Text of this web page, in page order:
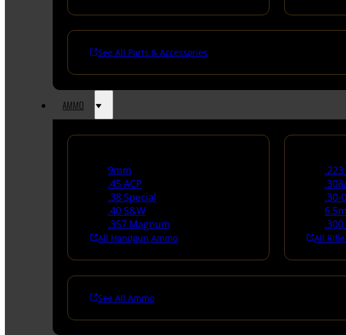
See All Parts & Accessories
AMMO
9mm
.45 ACP
.38 Special
.40 S&W
.357 Magnum
All Handgun Ammo
.30-
All
See All Ammo